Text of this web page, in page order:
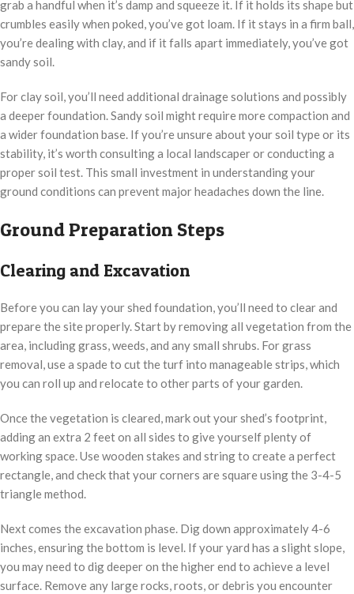
grab a handful when it’s damp and squeeze it. If it holds its shape but
crumbles easily when poked, you’ve got loam. If it stays in a firm ball,
you’re dealing with clay, and if it falls apart immediately, you’ve got
sandy soil.
For clay soil, you’ll need additional drainage solutions and possibly
a deeper foundation. Sandy soil might require more compaction and
a wider foundation base. If you’re unsure about your soil type or its
stability, it’s worth consulting a local landscaper or conducting a
proper soil test. This small investment in understanding your
ground conditions can prevent major headaches down the line.
Ground Preparation Steps
Clearing and Excavation
Before you can lay your shed foundation, you’ll need to clear and
prepare the site properly. Start by removing all vegetation from the
area, including grass, weeds, and any small shrubs. For grass
removal, use a spade to cut the turf into manageable strips, which
you can roll up and relocate to other parts of your garden.
Once the vegetation is cleared, mark out your shed’s footprint,
adding an extra 2 feet on all sides to give yourself plenty of
working space. Use wooden stakes and string to create a perfect
rectangle, and check that your corners are square using the 3-4-5
triangle method.
Next comes the excavation phase. Dig down approximately 4-6
inches, ensuring the bottom is level. If your yard has a slight slope,
you may need to dig deeper on the higher end to achieve a level
surface. Remove any large rocks, roots, or debris you encounter